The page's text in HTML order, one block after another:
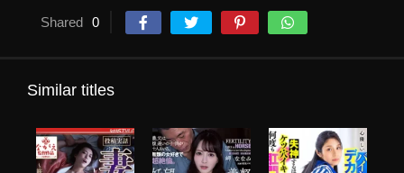
Shared 0
Similar titles